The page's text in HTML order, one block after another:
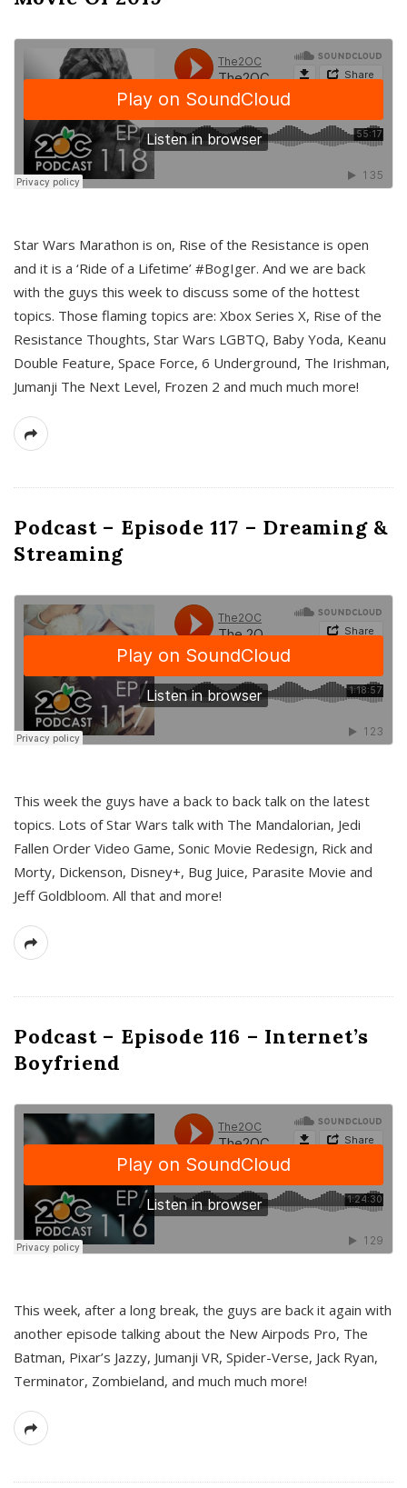
Star Wars Marathon is on, Rise of the Resistance is open
and it is a ‘Ride of a Lifetime’ #BogIger. And we are back
with the guys this week to discuss some of the hottest
topics. Those flaming topics are: Xbox Series X, Rise of the
Resistance Thoughts, Star Wars LGBTQ, Baby Yoda, Keanu
Double Feature, Space Force, 6 Underground, The Irishman,
Jumanji The Next Level, Frozen 2 and much much more!
Podcast – Episode 117 – Dreaming &
Streaming
This week the guys have a back to back talk on the latest
topics. Lots of Star Wars talk with The Mandalorian, Jedi
Fallen Order Video Game, Sonic Movie Redesign, Rick and
Morty, Dickenson, Disney+, Bug Juice, Parasite Movie and
Jeff Goldbloom. All that and more!
Podcast – Episode 116 – Internet’s
Boyfriend
This week, after a long break, the guys are back it again with
another episode talking about the New Airpods Pro, The
Batman, Pixar’s Jazzy, Jumanji VR, Spider-Verse, Jack Ryan,
Terminator, Zombieland, and much much more!